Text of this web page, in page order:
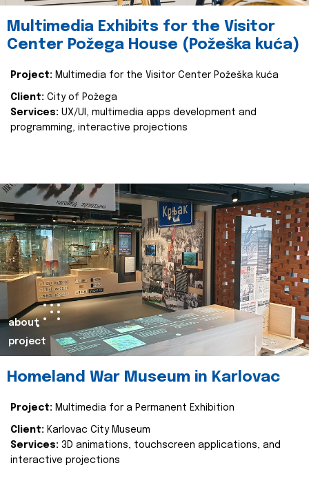
Multimedia Exhibits for the Visitor
Center Požega House (Požeška kuća)
Project: Multimedia for the Visitor Center Požeška kuća
Client: City of Požega
Services: UX/UI, multimedia apps development and
programming, interactive projections
about
project
Homeland War Museum in Karlovac
Project: Multimedia for a Permanent Exhibition
Client: Karlovac City Museum
Services: 3D animations, touchscreen applications, and
interactive projections